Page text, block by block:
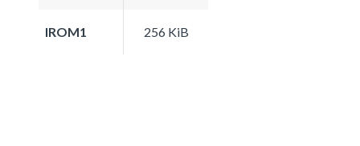
IROM1 256 KiB